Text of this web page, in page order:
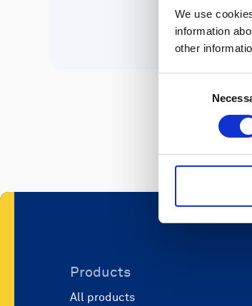
We use
information
other
Products
All products